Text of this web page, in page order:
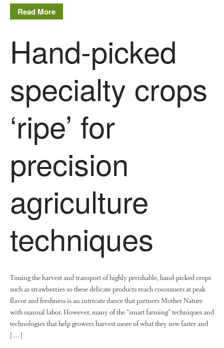
Read More
Hand-picked
specialty crops
‘ripe’ for
precision
agriculture
techniques
Timing the harvest and transport of highly perishable, hand-picked crops
such as strawberries so these delicate products reach consumers at peak
flavor and freshness is an intricate dance that partners Mother Nature
with manual labor. However, many of the “smart farming” techniques and
technologies that help growers harvest more of what they sow faster and
[…]